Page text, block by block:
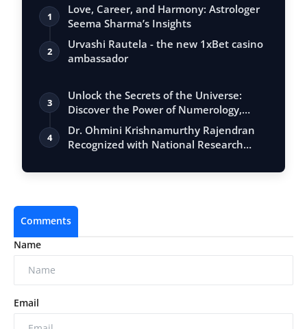
1
Love, Career, and Harmony: Astrologer
Seema Sharma’s Insights
2
Urvashi Rautela - the new 1xBet casino
ambassador
3
Unlock the Secrets of the Universe:
Discover the Power of Numerology,
Vastu, …
4
Dr. Ohmini Krishnamurthy Rajendran
Recognized with National Research
Comments
Name
Email